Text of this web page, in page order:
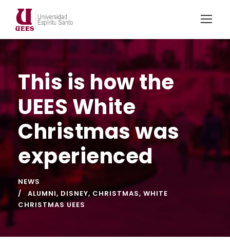
This is how the
UEES White
Christmas was
experienced
NEWS
ALUMNI, DISNEY, CHRISTMAS, WHITE
CHRISTMAS UEES